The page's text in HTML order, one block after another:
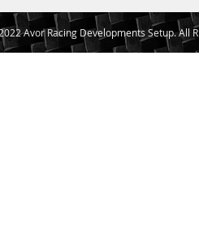
Avor Racing Developments Setup. All